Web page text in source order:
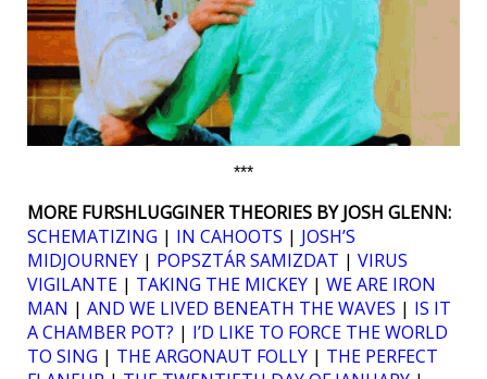
***
MORE FURSHLUGGINER THEORIES BY JOSH GLENN:
SCHEMATIZING | IN CAHOOTS | JOSH’S
MIDJOURNEY | POPSZTÁR SAMIZDAT | VIRUS
VIGILANTE | TAKING THE MICKEY | WE ARE IRON
MAN | AND WE LIVED BENEATH THE WAVES | IS IT
A CHAMBER POT? | I’D LIKE TO FORCE THE WORLD
TO SING | THE ARGONAUT FOLLY | THE PERFECT